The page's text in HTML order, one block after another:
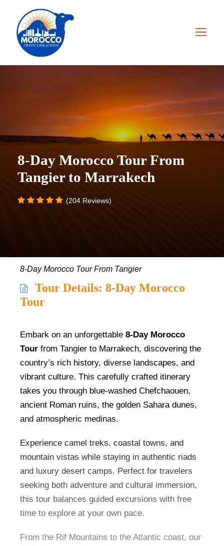
8-Day Morocco Tour From
Tangier to Marrakech
(204 Reviews)
8-Day Morocco Tour From Tangier
Tour Details: 8-Day Morocco
Tour
Embark on an unforgettable 8-Day Morocco
Tour from Tangier to Marrakech, discovering the
country’s rich history, diverse landscapes, and
vibrant culture. This carefully crafted itinerary
takes you through blue-washed Chefchaouen,
ancient Roman ruins, the golden Sahara dunes,
and atmospheric medinas.
Experience camel treks, coastal towns, and
mountain vistas while staying in authentic riads
and luxury desert camps. Perfect for travelers
seeking both adventure and cultural immersion,
this tour balances guided excursions with free
time to explore at your own pace.
From the Rif Mountains to the Atlantic coast, our